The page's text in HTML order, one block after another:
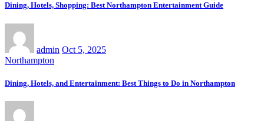
Dining, Hotels, Shopping: Best Northampton Entertainment Guide
admin Oct 5, 2025
Northampton
Dining, Hotels, and Entertainment: Best Things to Do in Northampton